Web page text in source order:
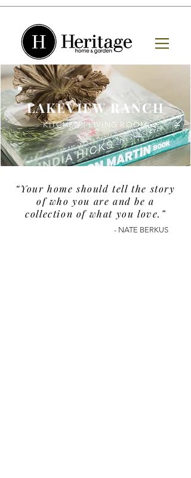
LAKEVIEW RANCH
KITCHEN | LIVING ROOM
“Your home should tell the story
of who you are and be a
collection of what you love. ”
- NATE BERKUS